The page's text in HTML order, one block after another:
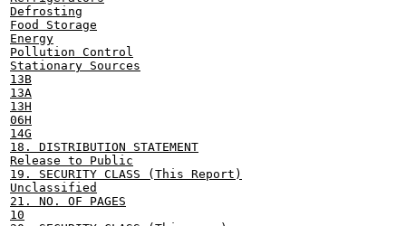
Defrosting
Food Storage
Energy
Pollution Control
Stationary Sources
13B
13A
13H
06H
14G
18. DISTRIBUTION STATEMENT
Release to Public
19. SECURITY CLASS (This Report)
Unclassified
21. NO. OF PAGES
10